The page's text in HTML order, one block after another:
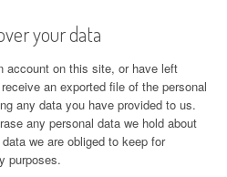
your data
account on this site, or have left
an exported file of the personal
any data you have provided to us.
any personal data we hold about
we are obliged to keep for
purposes.